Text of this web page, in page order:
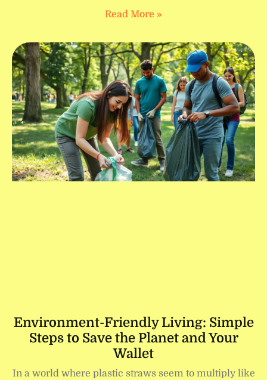
Read More »
Environment-Friendly Living: Simple
Steps to Save the Planet and Your
Wallet
In a world where plastic straws seem to multiply like